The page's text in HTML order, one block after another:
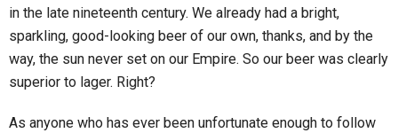
in the late nineteenth century. We already had a bright,
sparkling, good-looking beer of our own, thanks, and by the
way, the sun never set on our Empire. So our beer was clearly
superior to lager. Right?
As anyone who has ever been unfortunate enough to follow